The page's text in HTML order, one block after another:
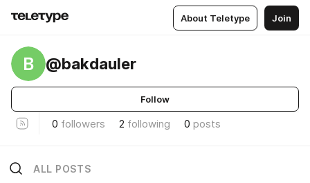
About Teletype Join
B @bakdauler
Follow
0 followers 2 following 0 posts
ALL POSTS